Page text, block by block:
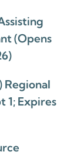
(Opens
Regional
1; Expires